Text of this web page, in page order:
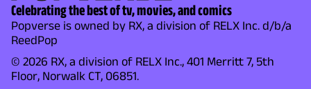
Celebrating the best of tv, movies, and comics
Popverse is owned by RX, a division of RELX Inc. d/b/a
ReedPop
© 2026 RX, a division of RELX Inc., 401 Merritt 7, 5th
Floor, Norwalk CT, 06851.